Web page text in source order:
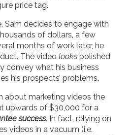
price tag.
Sam decides to engage with
of dollars, a few
months of work later, he
The video looks polished
convey what his business
his prospects’ problems.
about marketing videos the
upwards of $30,000 for a
success. In fact, relying on
videos in a vacuum (i.e.